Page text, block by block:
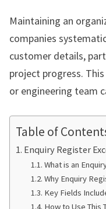
Maintaining an
companies
customer details,
project progress.
or engineering team
Table of
Enquiry Register
What is an
Why Enquiry
Key Fields
How to Use This